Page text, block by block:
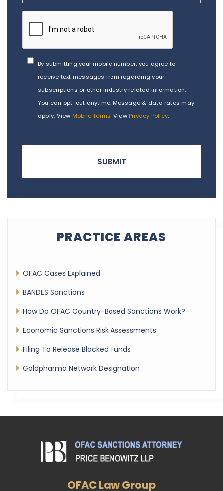
By submitting your mobile number, you agree to
receive text messages from regarding your
subscriptions or other industry related information.
You can opt-out anytime. Message & data rates may
apply. View Mobile Terms. View Privacy Policy.
PRACTICE AREAS
OFAC Cases Explained
BANDES Sanctions
How Do OFAC Country-Based Sanctions Work?
Economic Sanctions Risk Assessments
Filing To Release Blocked Funds
Goldpharma Network Designation
OFAC Law Group